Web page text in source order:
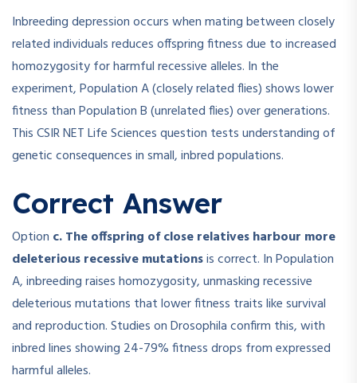
Inbreeding depression occurs when mating between closely
related individuals reduces offspring fitness due to increased
homozygosity for harmful recessive alleles. In the
experiment, Population A (closely related flies) shows lower
fitness than Population B (unrelated flies) over generations.
This CSIR NET Life Sciences question tests understanding of
genetic consequences in small, inbred populations.
Correct Answer
Option c. The offspring of close relatives harbour more
deleterious recessive mutationsis correct. In Population
A, inbreeding raises homozygosity, unmasking recessive
deleterious mutations that lower fitness traits like survival
and reproduction. Studies on Drosophila confirm this, with
inbred lines showing 24-79% fitness drops from expressed
harmful alleles.